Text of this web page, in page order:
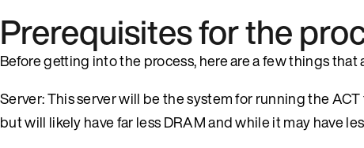
Prerequisites for the
Before getting into the process, here are a few things that
Server: This server will be the system for running the
but will likely have far less DRAM and while it may have